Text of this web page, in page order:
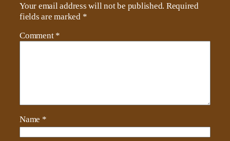
Your email address will not be published. Required
fields are marked *
Comment *
Name *